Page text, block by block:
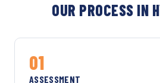
OUR PROCESS IN
01
ASSESSMENT